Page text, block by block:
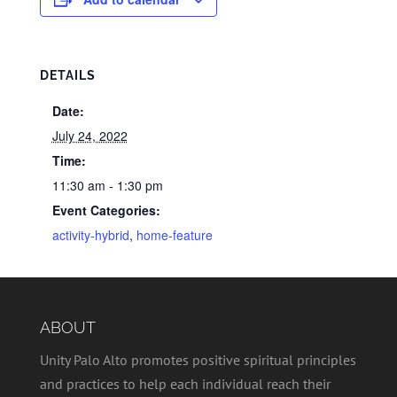
DETAILS
Date:
July 24, 2022
Time:
11:30 am - 1:30 pm
Event Categories:
activity-hybrid, home-feature
ABOUT
Unity Palo Alto promotes positive spiritual principles
and practices to help each individual reach their